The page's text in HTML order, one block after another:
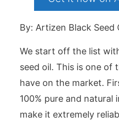
By: Artizen Black Seed
We start off the list
seed oil. This is one of
have on the market.
100% pure and natural
make it extremely